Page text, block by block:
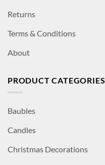
Returns
Terms & Conditions
About
PRODUCT CATEGORIES
Baubles
Candles
Christmas Decorations